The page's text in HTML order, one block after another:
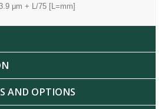
μm + L/75 [L=mm]
AND OPTIONS